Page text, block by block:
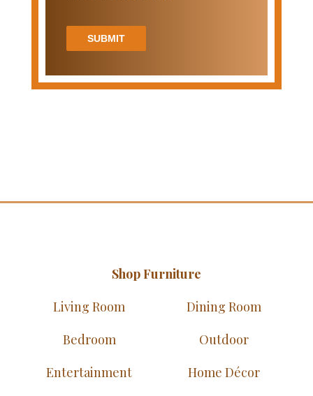
SUBMIT
Shop Furniture
Living Room
Dining Room
Bedroom
Outdoor
Entertainment
Home Décor